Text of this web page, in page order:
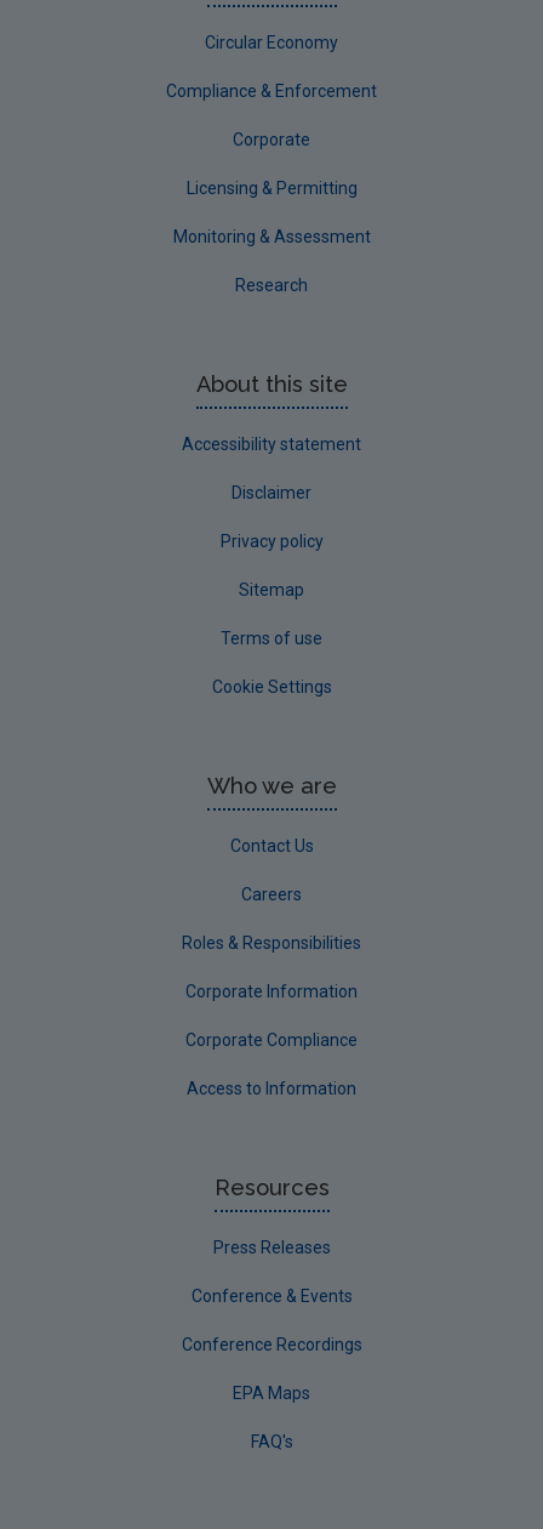
Circular Economy
Compliance & Enforcement
Corporate
Licensing & Permitting
Monitoring & Assessment
Research
About this site
Accessibility statement
Disclaimer
Privacy policy
Sitemap
Terms of use
Cookie Settings
Who we are
Contact Us
Careers
Roles & Responsibilities
Corporate Information
Corporate Compliance
Access to Information
Resources
Press Releases
Conference & Events
Conference Recordings
EPA Maps
FAQ's